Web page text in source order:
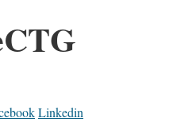
Linkedin